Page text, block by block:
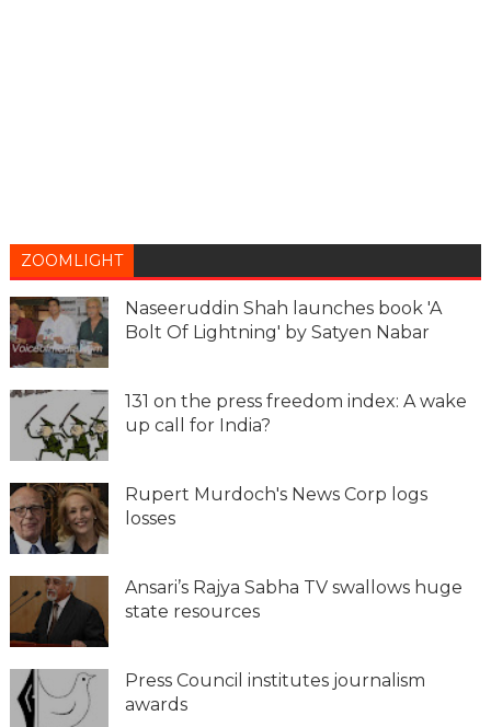
ZOOMLIGHT
Naseeruddin Shah launches book 'A
Bolt Of Lightning' by Satyen Nabar
131 on the press freedom index: A wake
up call for India?
Rupert Murdoch's News Corp logs
losses
Ansari’s Rajya Sabha TV swallows huge
state resources
Press Council institutes journalism
awards